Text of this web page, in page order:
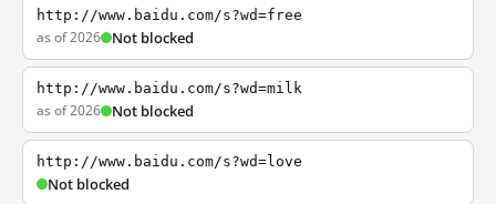
http://www.baidu.com/s?wd=free
as of 2026 Not blocked
http://www.baidu.com/s?wd=milk
as of 2026 Not blocked
http://www.baidu.com/s?wd=love
Not blocked